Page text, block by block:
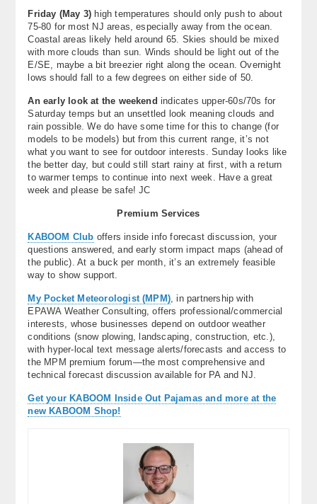
Friday (May 3) high temperatures should only push to about
75-80 for most NJ areas, especially away from the ocean.
Coastal areas likely held around 65. Skies should be mixed
with more clouds than sun. Winds should be light out of the
E/SE, maybe a bit breezier right along the ocean. Overnight
lows should fall to a few degrees on either side of 50.
An early look at the weekend indicates upper-60s/70s for
Saturday temps but an unsettled look meaning clouds and
rain possible. We do have some time for this to change (for
models to be models) but from this current range, it’s not
what you want to see for outdoor interests. Sunday looks like
the better day, but could still start rainy at first, with a return
to warmer temps to continue into next week. Have a great
week and please be safe! JC
Premium Services
KABOOM Club offers inside info forecast discussion, your
questions answered, and early storm impact maps (ahead of
the public). At a buck per month, it’s an extremely feasible
way to show support.
My Pocket Meteorologist (MPM) , in partnership with
EPAWA Weather Consulting, offers professional/commercial
interests, whose businesses depend on outdoor weather
conditions (snow plowing, landscaping, construction, etc.),
with hyper-local text message alerts/forecasts and access to
the MPM premium forum—the most comprehensive and
technical forecast discussion available for PA and NJ.
Get your KABOOM Inside Out Pajamas and more at the
new KABOOM Shop!